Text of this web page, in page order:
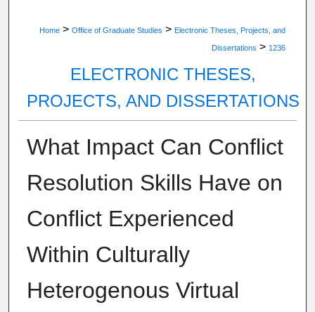
Home > Office of Graduate Studies > Electronic Theses, Projects, and
Dissertations > 1236
ELECTRONIC THESES,
PROJECTS, AND DISSERTATIONS
What Impact Can Conflict
Resolution Skills Have on
Conflict Experienced
Within Culturally
Heterogenous Virtual